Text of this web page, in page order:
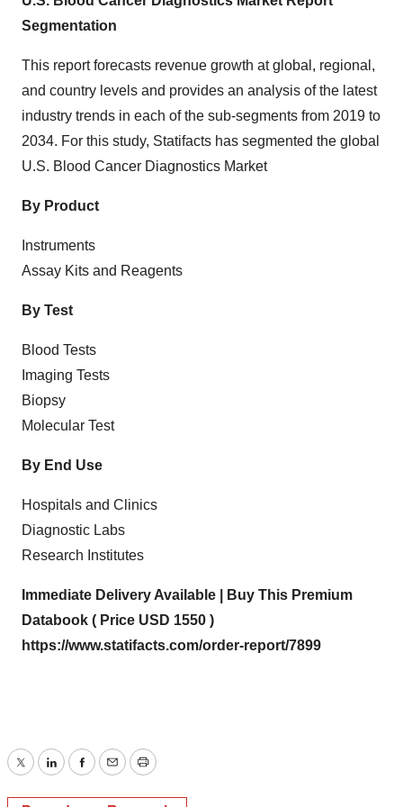
Segmentation
This report forecasts revenue growth at global, regional,
and country levels and provides an analysis of the latest
industry trends in each of the sub-segments from 2019 to
2034. For this study, Statifacts has segmented the global
U.S. Blood Cancer Diagnostics Market
By Product
Instruments
Assay Kits and Reagents
By Test
Blood Tests
Imaging Tests
Biopsy
Molecular Test
By End Use
Hospitals and Clinics
Diagnostic Labs
Research Institutes
Immediate Delivery Available | Buy This Premium
Databook ( Price USD 1550 )
https://www.statifacts.com/order-report/7899
TwitterLinkedInFacebook
EmailPrint